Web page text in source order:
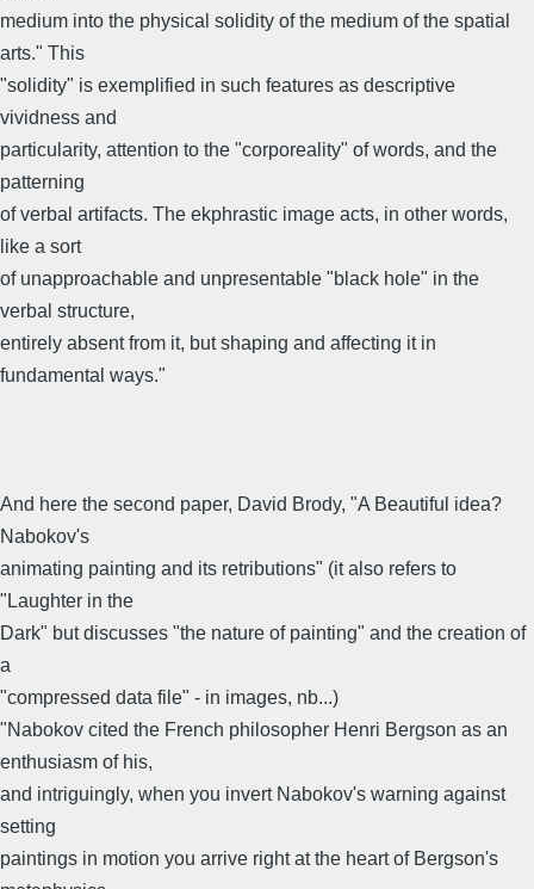
medium into the physical solidity of the medium of the spatial
arts." This
"solidity" is exemplified in such features as descriptive
vividness and
particularity, attention to the "corporeality" of words, and the
patterning
of verbal artifacts. The ekphrastic image acts, in other words,
like a sort
of unapproachable and unpresentable "black hole" in the
verbal structure,
entirely absent from it, but shaping and affecting it in
fundamental ways."
And here the second paper, David Brody, "A Beautiful idea?
Nabokov's
animating painting and its retributions" (it also refers to
"Laughter in the
Dark" but discusses "the nature of painting" and the creation of
a
"compressed data file" - in images, nb...)
"Nabokov cited the French philosopher Henri Bergson as an
enthusiasm of his,
and intriguingly, when you invert Nabokov's warning against
setting
paintings in motion you arrive right at the heart of Bergson's